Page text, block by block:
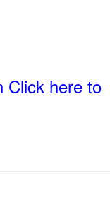
Click here to